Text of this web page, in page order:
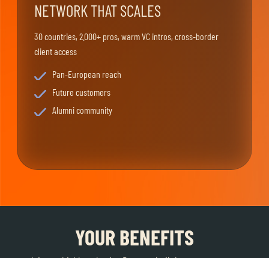
NETWORK THAT SCALES
30 countries, 2.000+ pros, warm VC intros, cross-border
client access
Pan-European reach
Future customers
Alumni community
YOUR BENEFITS